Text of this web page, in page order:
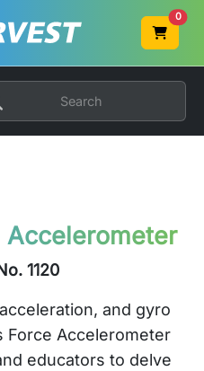
0
1120
and gyro
Force Accelerometer
educators to delve